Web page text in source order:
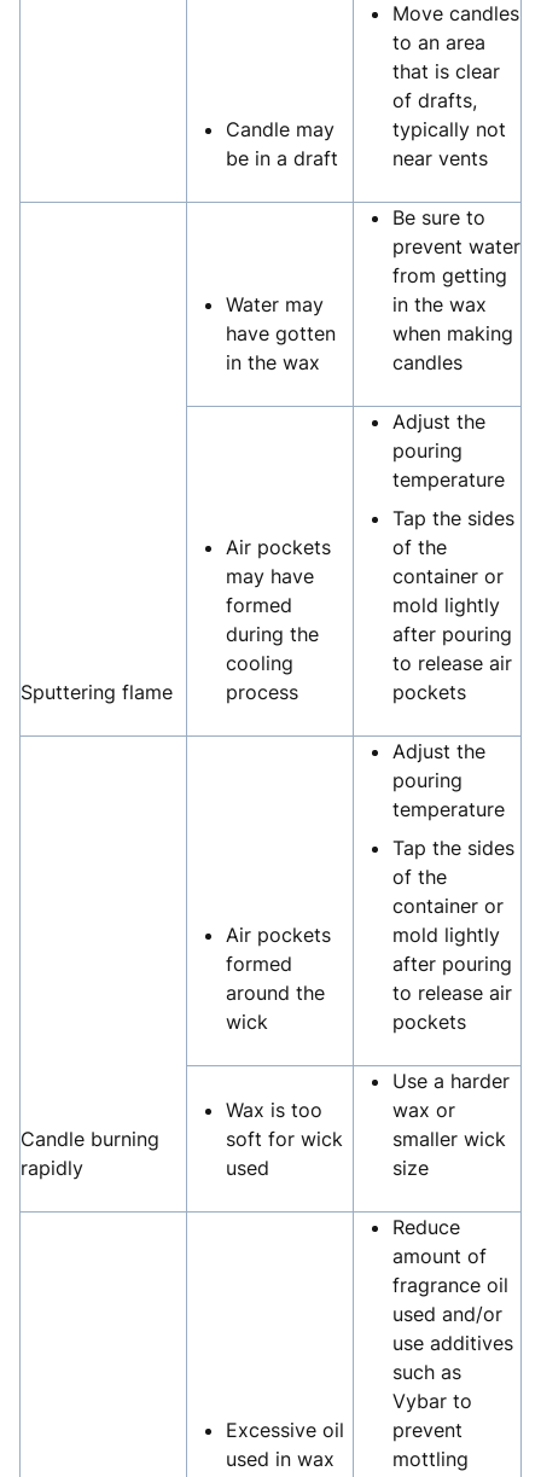
Candle may
be in a draft
Move candles
to an area
that is clear
of drafts,
typically not
near vents
Sputtering flame
Water may
have gotten
in the wax
Be sure to
prevent water
from getting
in the wax
when making
candles
Air pockets
may have
formed
during the
cooling
process
Adjust the
pouring
temperature
Tap the sides
of the
container or
mold lightly
after pouring
to release air
pockets
Candle burning
rapidly
Air pockets
formed
around the
wick
Adjust the
pouring
temperature
Tap the sides
of the
container or
mold lightly
after pouring
to release air
pockets
Wax is too
soft for wick
used
Use a harder
wax or
smaller wick
size
Excessive oil
used in wax
Reduce
amount of
fragrance oil
used and/or
use additives
such as
Vybar to
prevent
mottling